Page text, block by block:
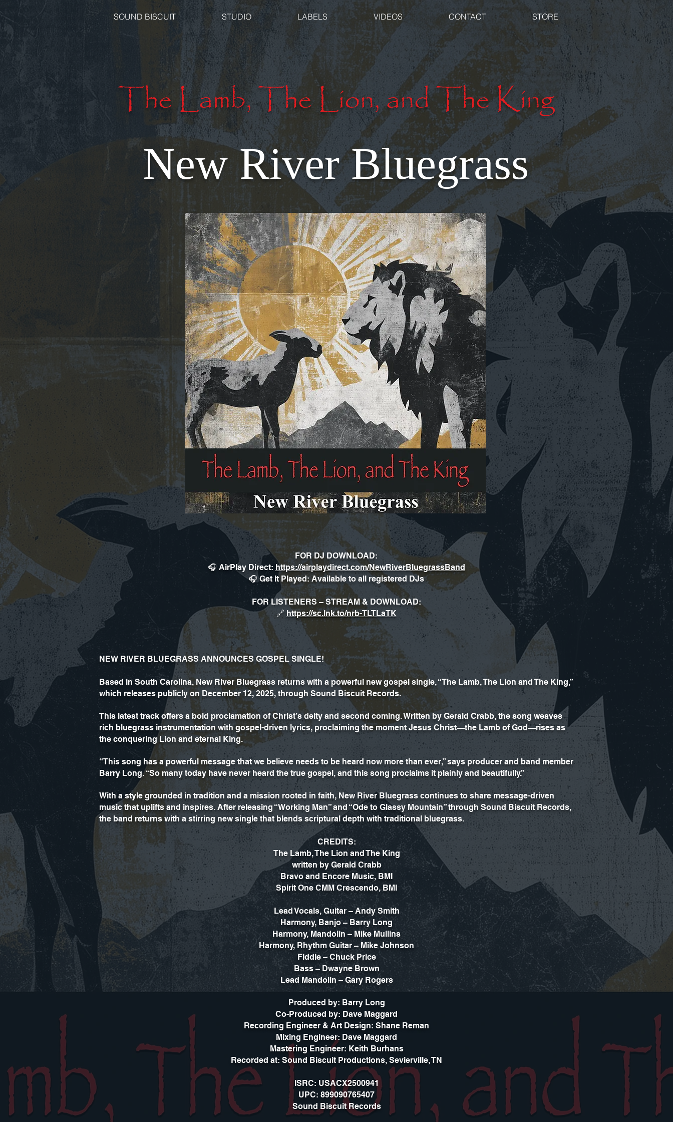
SOUND BISCUIT STUDIO LABELS VIDEOS CONTACT STORE
The Lamb, The Lion, and The King
New River Bluegrass
FOR DJ DOWNLOAD:
🎧 AirPlay Direct: https://airplaydirect.com/NewRiverBluegrassBand
🎧 Get It Played: Available to all registered DJs
FOR LISTENERS – STREAM & DOWNLOAD:
🔗 https://sc.lnk.to/nrb-TLTLaTK
NEW RIVER BLUEGRASS ANNOUNCES GOSPEL SINGLE!
Based in South Carolina, New River Bluegrass returns with a powerful new gospel single, “The Lamb, The Lion and The King,”
which releases publicly on December 12, 2025, through Sound Biscuit Records.
This latest track offers a bold proclamation of Christ’s deity and second coming. Written by Gerald Crabb, the song weaves
rich bluegrass instrumentation with gospel-driven lyrics, proclaiming the moment Jesus Christ—the Lamb of God—rises as
the conquering Lion and eternal King.
“This song has a powerful message that we believe needs to be heard now more than ever,” says producer and band member
Barry Long. “So many today have never heard the true gospel, and this song proclaims it plainly and beautifully.”
With a style grounded in tradition and a mission rooted in faith, New River Bluegrass continues to share message-driven
music that uplifts and inspires. After releasing “Working Man” and “Ode to Glassy Mountain” through Sound Biscuit Records,
the band returns with a stirring new single that blends scriptural depth with traditional bluegrass.
CREDITS:
The Lamb, The Lion and The King
written by Gerald Crabb
Bravo and Encore Music, BMI
Spirit One CMM Crescendo, BMI
Lead Vocals, Guitar – Andy Smith
Harmony, Banjo – Barry Long
Harmony, Mandolin – Mike Mullins
Harmony, Rhythm Guitar – Mike Johnson
Fiddle – Chuck Price
Bass – Dwayne Brown
Lead Mandolin – Gary Rogers
Produced by: Barry Long
Co-Produced by: Dave Maggard
Recording Engineer & Art Design: Shane Reman
Mixing Engineer: Dave Maggard
Mastering Engineer: Keith Burhans
Recorded at: Sound Biscuit Productions, Sevierville, TN
ISRC: USACX2500941
UPC: 899090765407
Sound Biscuit Records